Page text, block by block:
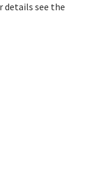
details see the